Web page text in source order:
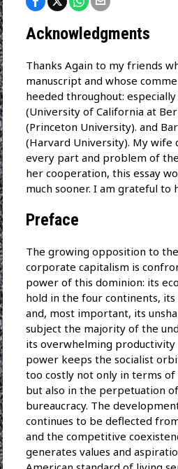
Acknowledgments
Thanks Again to my friends
manuscript and whose
heeded throughout:
(University of California at
(Princeton University). and
(Harvard University). My wife
every part and problem of
her cooperation, this essay
much sooner. I am grateful to
Preface
The growing opposition to
corporate capitalism is
power of this dominion: its
hold in the four continents,
and, most important, its
subject the majority of the
its overwhelming productivity
power keeps the socialist
too costly not only in terms
but also in the perpetuation
bureaucracy. The
continues to be deflected
and the competitive
generates values and